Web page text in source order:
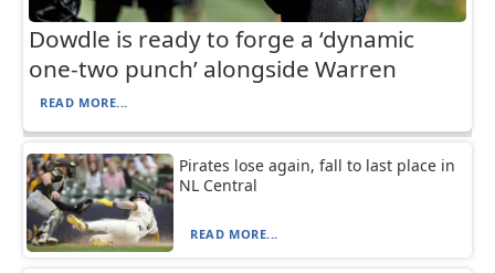
Dowdle is ready to forge a ‘dynamic
one-two punch’ alongside Warren
READ MORE...
Pirates lose again, fall to last place in
NL Central
READ MORE...